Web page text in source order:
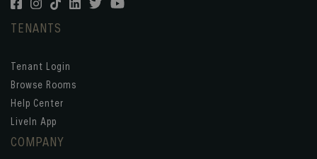
TENANTS
Tenant Login
Browse Rooms
Help Center
LiveIn App
COMPANY